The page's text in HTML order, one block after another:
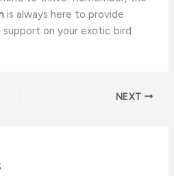
is always here to provide
support on your exotic bird
NEXT